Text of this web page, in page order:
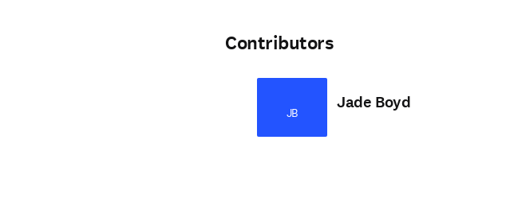
Contributors
JB Jade Boyd